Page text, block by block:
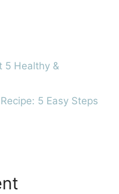
5 Healthy &
5 Easy Steps